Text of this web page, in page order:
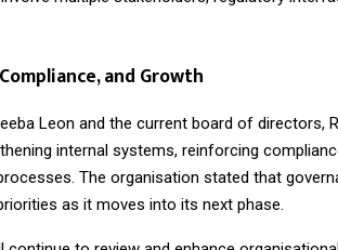
and Growth
Leon and the current board of directors,
internal systems, reinforcing
The organisation stated that
as it moves into its next phase.